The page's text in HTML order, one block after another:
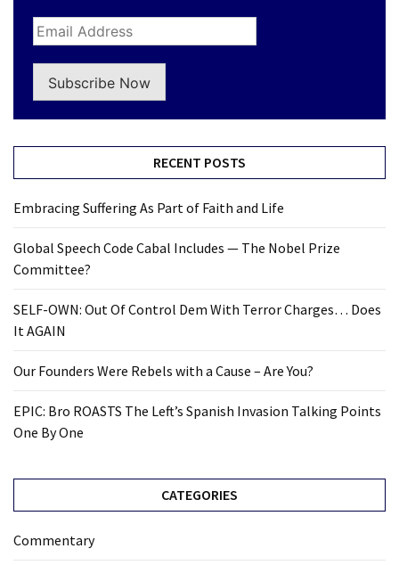
Subscribe Now
RECENT POSTS
Embracing Suffering As Part of Faith and Life
Global Speech Code Cabal Includes — The Nobel Prize
Committee?
SELF-OWN: Out Of Control Dem With Terror Charges… Does
It AGAIN
Our Founders Were Rebels with a Cause – Are You?
EPIC: Bro ROASTS The Left’s Spanish Invasion Talking Points
One By One
CATEGORIES
Commentary